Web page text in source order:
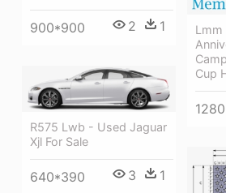
900*900 2 1
Lmm
Cup
R575 Lwb - Used Jaguar
Xjl For Sale
640*390 3 1